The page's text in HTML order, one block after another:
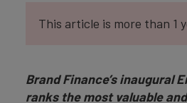
This article is more than 1
Brand Finance’s inaugural
ranks the most valuable